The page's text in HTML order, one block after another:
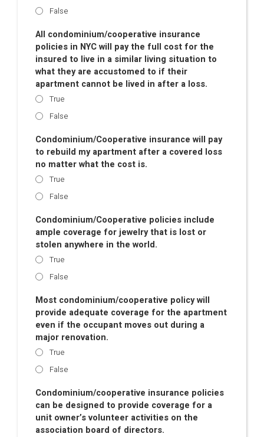
False
All condominium/cooperative insurance
policies in NYC will pay the full cost for the
insured to live in a similar living situation to
what they are accustomed to if their
apartment cannot be lived in after a loss.
True
False
Condominium/Cooperative insurance will pay
to rebuild my apartment after a covered loss
no matter what the cost is.
True
False
Condominium/Cooperative policies include
ample coverage for jewelry that is lost or
stolen anywhere in the world.
True
False
Most condominium/cooperative policy will
provide adequate coverage for the apartment
even if the occupant moves out during a
major renovation.
True
False
Condominium/cooperative insurance policies
can be designed to provide coverage for a
unit owner’s volunteer activities on the
association board of directors.